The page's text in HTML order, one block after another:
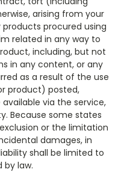
arising from your
procured using
related in any way to
including, but not
in any content, or any
as a result of the use
product) posted,
via the service,
Because some states
or the limitation
damages, in
shall be limited to
law.